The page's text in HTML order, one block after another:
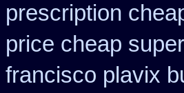
prescription
price cheap
francisco plavix